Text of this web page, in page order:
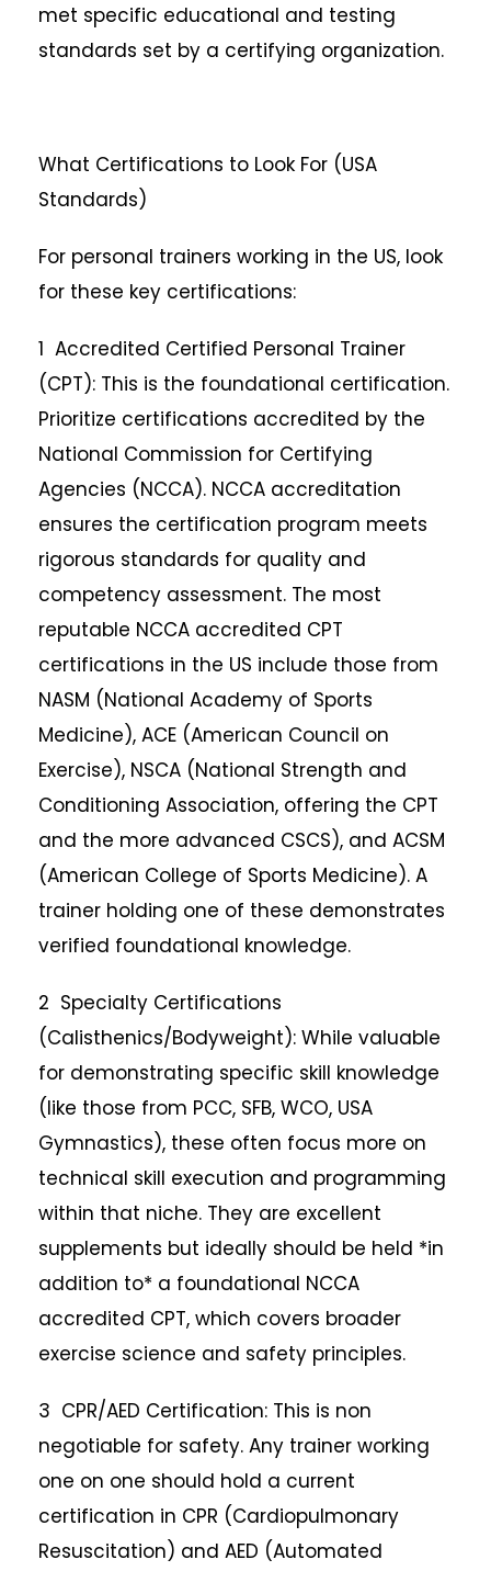
met specific educational and testing
standards set by a certifying organization.
What Certifications to Look For (USA
Standards)
For personal trainers working in the US, look
for these key certifications:
1 Accredited Certified Personal Trainer
(CPT): This is the foundational certification.
Prioritize certifications accredited by the
National Commission for Certifying
Agencies (NCCA). NCCA accreditation
ensures the certification program meets
rigorous standards for quality and
competency assessment. The most
reputable NCCA accredited CPT
certifications in the US include those from
NASM (National Academy of Sports
Medicine), ACE (American Council on
Exercise), NSCA (National Strength and
Conditioning Association, offering the CPT
and the more advanced CSCS), and ACSM
(American College of Sports Medicine). A
trainer holding one of these demonstrates
verified foundational knowledge.
2 Specialty Certifications
(Calisthenics/Bodyweight): While valuable
for demonstrating specific skill knowledge
(like those from PCC, SFB, WCO, USA
Gymnastics), these often focus more on
technical skill execution and programming
within that niche. They are excellent
supplements but ideally should be held *in
addition to* a foundational NCCA
accredited CPT, which covers broader
exercise science and safety principles.
3 CPR/AED Certification: This is non
negotiable for safety. Any trainer working
one on one should hold a current
certification in CPR (Cardiopulmonary
Resuscitation) and AED (Automated